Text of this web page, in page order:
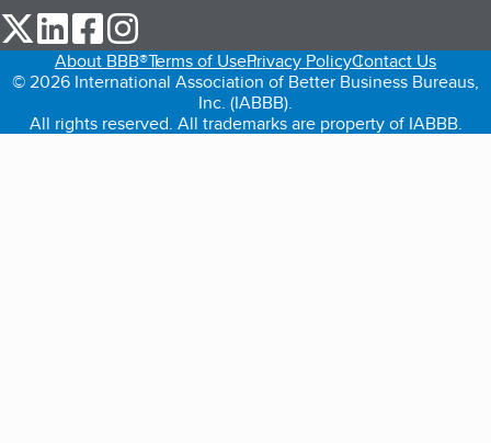
our Twitter (opens in a new tab)
our LinkedIn (opens in a new tab)
our Facebook (opens in a new tab)
About BBB®Terms of UsePrivacy PolicyContact Us
© 2026 International Association of Better Business Bureaus,
Inc. (IABBB).
All rights reserved. All trademarks are property of IABBB.